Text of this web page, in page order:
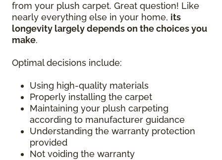
from your plush carpet. Great question! Like
nearly everything else in your home, its
longevity largely depends on the choices you
make.
Optimal decisions include:
Using high-quality materials
Properly installing the carpet
Maintaining your plush carpeting
according to manufacturer guidance
Understanding the warranty protection
provided
Not voiding the warranty